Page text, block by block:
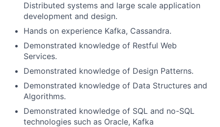
Distributed systems and large scale application
development and design.
Hands on experience Kafka, Cassandra.
Demonstrated knowledge of Restful Web
Services.
Demonstrated knowledge of Design Patterns.
Demonstrated knowledge of Data Structures and
Algorithms.
Demonstrated knowledge of SQL and no-SQL
technologies such as Oracle, Kafka